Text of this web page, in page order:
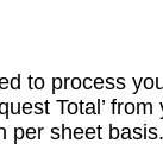
to process
Total’
per sheet